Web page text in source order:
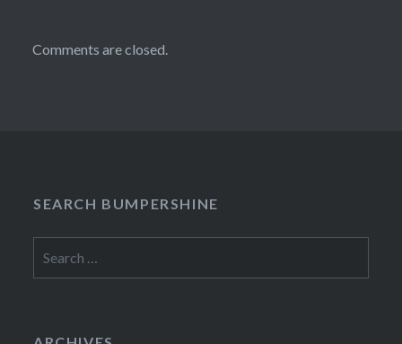
Comments are closed.
SEARCH BUMPERSHINE
for: